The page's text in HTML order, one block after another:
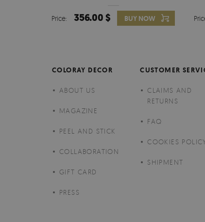
Price: 356.00 $ BUY NOW
COLORAY DECOR
ABOUT US
MAGAZINE
PEEL AND STICK
COLLABORATION
GIFT CARD
PRESS
CUSTOMER
CLAIMS AND
RETURNS
FAQ
COOKIES
SHIPMENT